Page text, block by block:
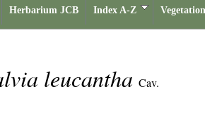
Herbarium JCB Index A-Z
leucantha Cav.